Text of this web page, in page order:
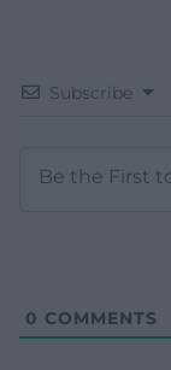
Subscribe
0 COMMENTS